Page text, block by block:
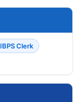
IBPS Clerk